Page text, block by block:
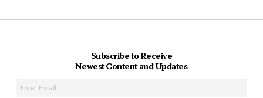
Subscribe to Receive
Newest Content and Updates